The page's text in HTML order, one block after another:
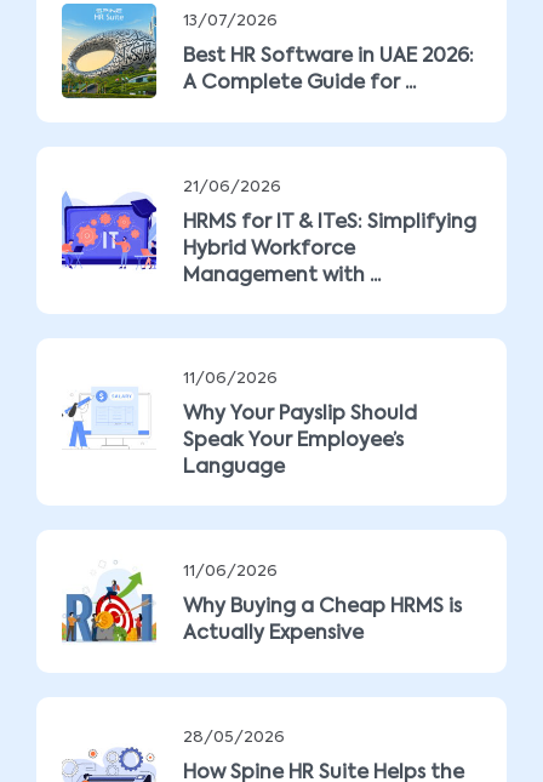
13/07/2026
Best HR Software in UAE 2026:
A Complete Guide for ...
21/06/2026
HRMS for IT & ITeS: Simplifying
Hybrid Workforce
Management with ...
11/06/2026
Why Your Payslip Should
Speak Your Employee’s
Language
11/06/2026
Why Buying a Cheap HRMS is
Actually Expensive
28/05/2026
How Spine HR Suite Helps the